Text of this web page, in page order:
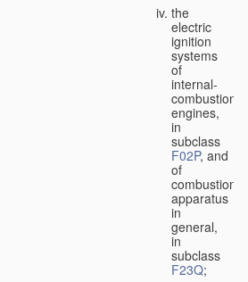
the
electric
ignition
systems
of
internal-
combustion
engines,
in
subclass
F02P, and
of
combustion
apparatus
in
general,
in
subclass
F23Q;